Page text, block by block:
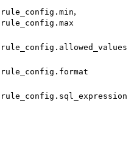
rule_config.min,
rule_config.max
rule_config.allowed_values
rule_config.format
rule_config.sql_expression